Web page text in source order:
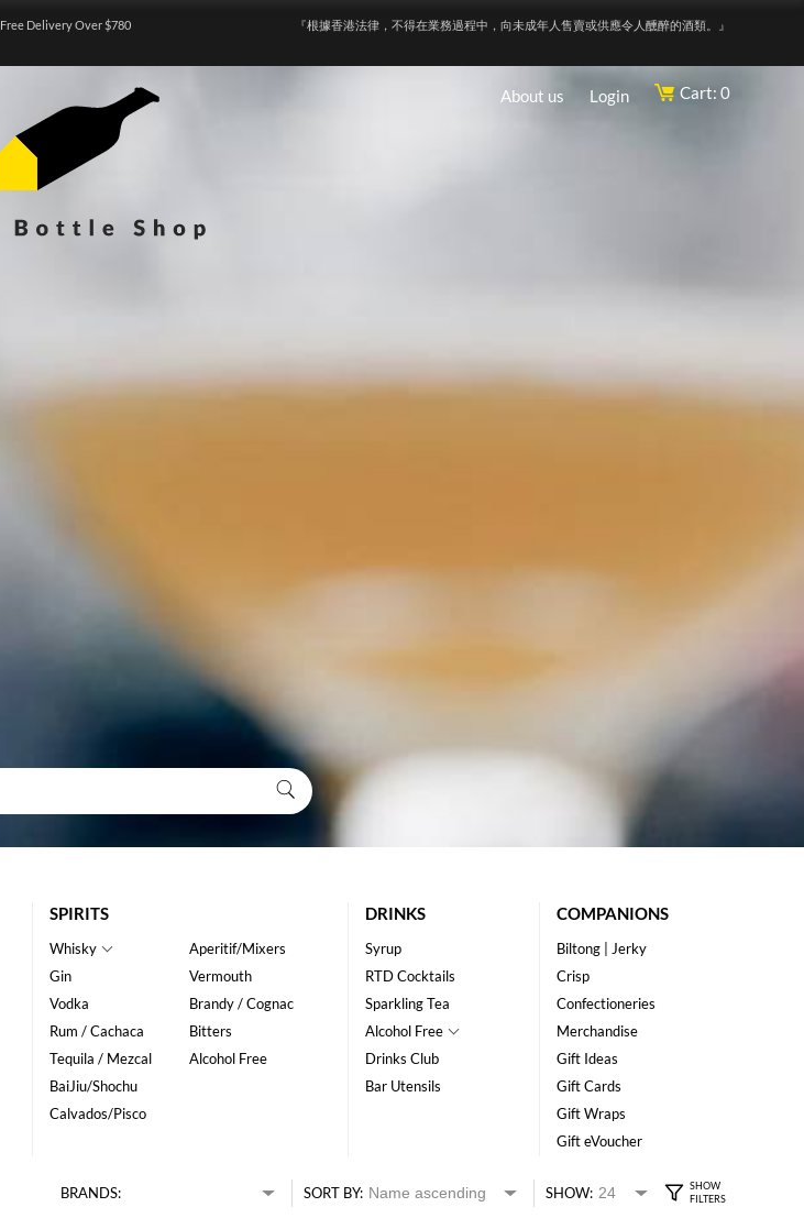
Free Delivery Over $780 『根據香港法律，不得在業務過程中，向未成年人售賣或供應令人醺醉的酒類。』
About us Login Cart: 0
SPIRITS
Whisky
Gin
Vodka
Rum / Cachaca
Tequila / Mezcal
BaiJiu/Shochu
Calvados/Pisco
Aperitif/Mixers
Vermouth
Brandy / Cognac
Bitters
Alcohol Free
DRINKS
Syrup
RTD Cocktails
Sparkling Tea
Alcohol Free
Drinks Club
Bar Utensils
COMPANIONS
Biltong | Jerky
Crisp
Confectioneries
Merchandise
Gift Ideas
Gift Cards
Gift Wraps
Gift eVoucher
BRANDS: SORT BY: SHOW: